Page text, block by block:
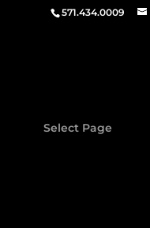
571.434.0009
Select Page